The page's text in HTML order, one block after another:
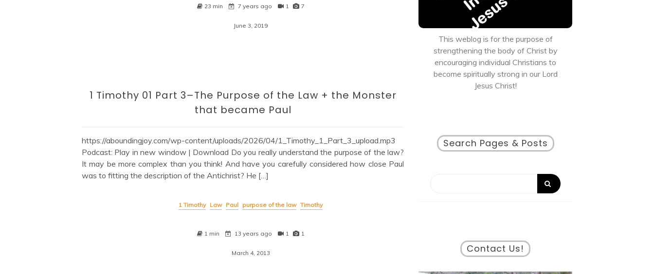
23 min 7 years ago 1 7
June 3, 2019
1 Timothy 01 Part 3–The Purpose of the Law + the Monster
that became Paul
https://aboundingjoy.com/wp-content/uploads/2026/04/1_Timothy_1_Part_3_upload.mp3
Podcast: Play in new window | Download Do you really understand the purpose of the law?
It may be more complex than you think! And have you carefully considered how close Paul
was to fitting the description of the Antichrist? He […]
1 Timothy Law Paul purpose of the law Timothy
1 min 13 years ago 1 1
March 4, 2013
This weblog is for the purpose of
strengthening the body of Christ by
encouraging individual Christians to
become spiritually strong in our Lord
Jesus Christ!
Search Pages & Posts
Contact Us!